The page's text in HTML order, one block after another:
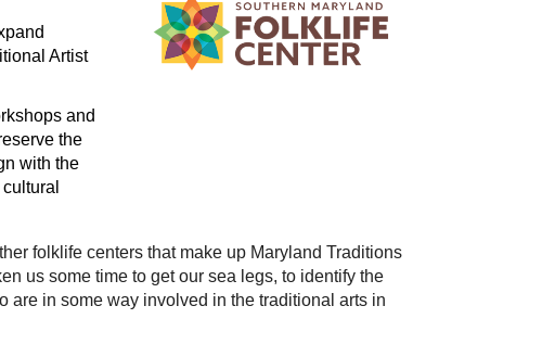
Artist
and
the
with the
folklife centers that make up Maryland Traditions
us some time to get our sea legs, to identify the
are in some way involved in the traditional arts in